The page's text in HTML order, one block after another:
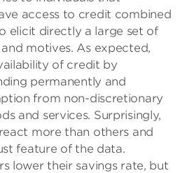
access to credit combined
elicit directly a large set of
motives. As expected,
of credit by
permanently and
from non-discretionary
and services. Surprisingly,
more than others and
feature of the data.
lower their savings rate, but